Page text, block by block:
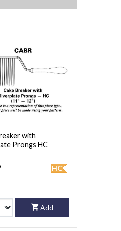
with
Prongs HC
HC
Add